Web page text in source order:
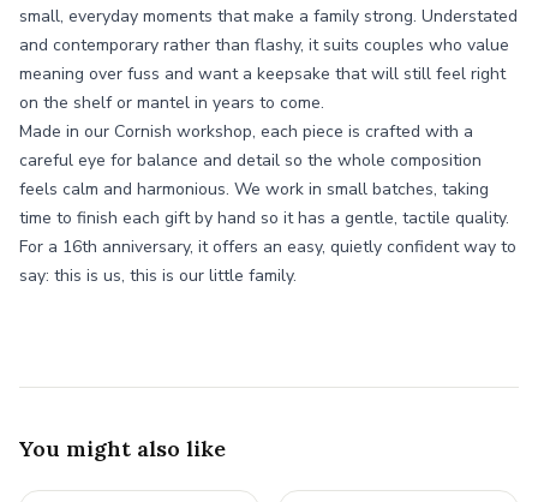
small, everyday moments that make a family strong. Understated
and contemporary rather than flashy, it suits couples who value
meaning over fuss and want a keepsake that will still feel right
on the shelf or mantel in years to come.
Made in our Cornish workshop, each piece is crafted with a
careful eye for balance and detail so the whole composition
feels calm and harmonious. We work in small batches, taking
time to finish each gift by hand so it has a gentle, tactile quality.
For a 16th anniversary, it offers an easy, quietly confident way to
say: this is us, this is our little family.
You might also like